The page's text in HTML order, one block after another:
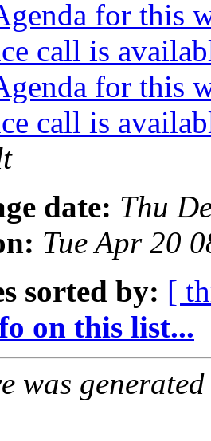
for this
call is
for this
call is
date: Thu
Tue Apr 20
sorted by: [
on this list...
was